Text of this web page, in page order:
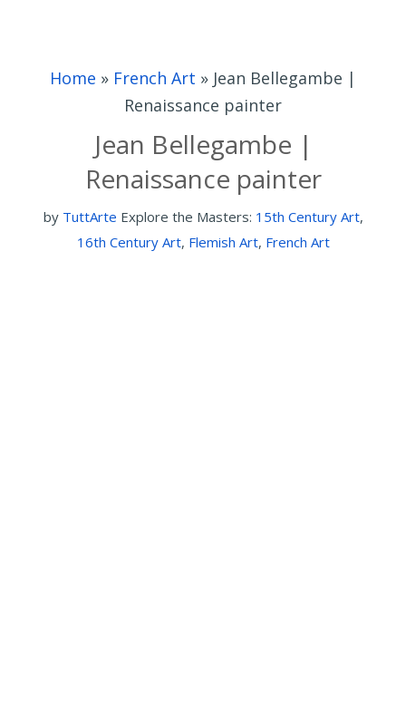
Home » French Art » Jean Bellegambe |
Renaissance painter
Jean Bellegambe |
Renaissance painter
by TuttArte Explore the Masters: 15th Century Art,
16th Century Art, Flemish Art, French Art